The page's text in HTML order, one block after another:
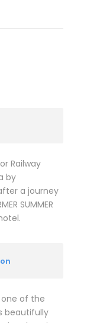
Railway
by
a journey
SUMMER
one of the
beautifully